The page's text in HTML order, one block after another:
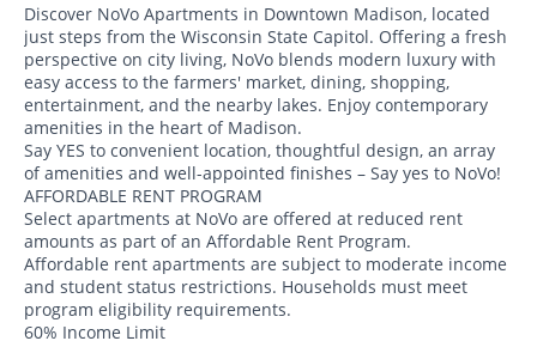
Discover NoVo Apartments in Downtown Madison, located
just steps from the Wisconsin State Capitol. Offering a fresh
perspective on city living, NoVo blends modern luxury with
easy access to the farmers' market, dining, shopping,
entertainment, and the nearby lakes. Enjoy contemporary
amenities in the heart of Madison.
Say YES to convenient location, thoughtful design, an array
of amenities and well-appointed finishes – Say yes to NoVo!
AFFORDABLE RENT PROGRAM
Select apartments at NoVo are offered at reduced rent
amounts as part of an Affordable Rent Program.
Affordable rent apartments are subject to moderate income
and student status restrictions. Households must meet
program eligibility requirements.
60% Income Limit